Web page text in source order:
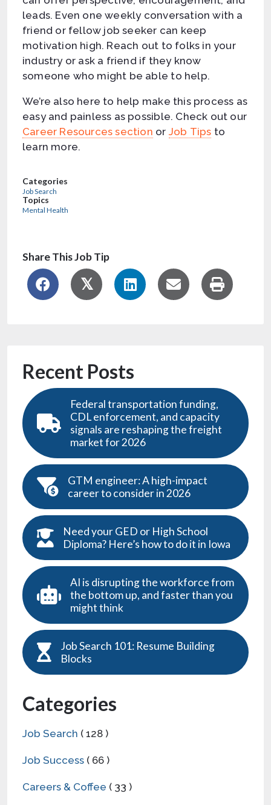
leads. Even one weekly conversation with a
friend or fellow job seeker can keep
motivation high. Reach out to folks in your
industry or ask a friend if they know
someone who might be able to help.
We’re also here to help make this process as
easy and painless as possible. Check out our
Career Resources section or Job Tips to
learn more.
Categories
Job Search
Topics
Mental Health
Share This Job Tip
Recent Posts
Federal transportation funding,
CDL enforcement, and capacity
signals are reshaping the freight
market for 2026
GTM engineer: A high-impact
career to consider in 2026
Need your GED or High School
Diploma? Here’s how to do it in Iowa
AI is disrupting the workforce from
the bottom up, and faster than you
might think
Job Search 101: Resume Building
Blocks
Categories
Job Search ( 128 )
Job Success ( 66 )
Careers & Coffee ( 33 )